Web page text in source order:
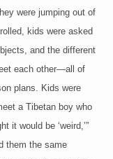
were jumping out of
kids were asked
and the different
each other—all of
plans. Kids were
a Tibetan boy who
it would be ‘weird,’”
them the same